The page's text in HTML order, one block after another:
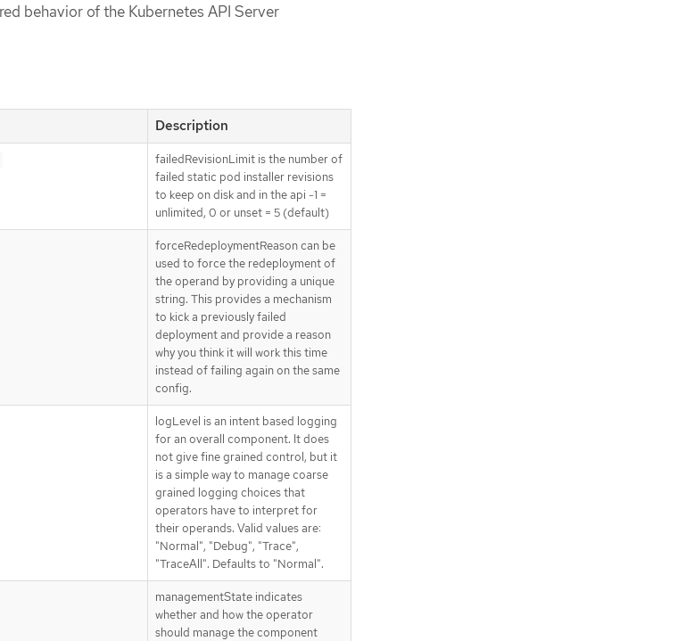
behavior of the Kubernetes API Server
Description
failedRevisionLimit is the number of
failed static pod installer revisions
to keep on disk and in the api -1 =
unlimited, 0 or unset = 5 (default)
forceRedeploymentReason can be
used to force the redeployment of
the operand by providing a unique
string. This provides a mechanism
to kick a previously failed
deployment and provide a reason
why you think it will work this time
instead of failing again on the same
config.
logLevel is an intent based logging
for an overall component. It does
not give fine grained control, but it
is a simple way to manage coarse
grained logging choices that
operators have to interpret for
their operands. Valid values are:
"Normal", "Debug", "Trace",
"TraceAll". Defaults to "Normal".
managementState indicates
whether and how the operator
should manage the component